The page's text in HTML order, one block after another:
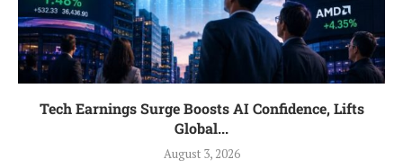
Tech Earnings Surge Boosts AI Confidence, Lifts
Global...
August 3, 2026